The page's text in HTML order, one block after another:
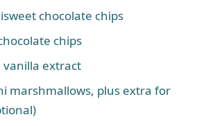
chocolate chips
chips
vanilla extract
marshmallows, plus extra for